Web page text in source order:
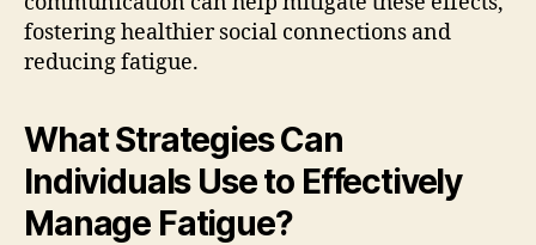
fostering healthier social connections and
reducing fatigue.
What Strategies Can
Individuals Use to Effectively
Manage Fatigue?